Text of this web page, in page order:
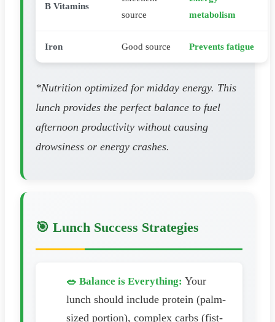
B Vitamins
source
metabolism
Iron Good source Prevents fatigue
*Nutrition optimized for midday energy. This
lunch provides the perfect balance to fuel
afternoon productivity without causing
drowsiness or energy crashes.
🎯 Lunch Success Strategies
🥗 Balance is Everything: Your
lunch should include protein (palm-
sized portion), complex carbs (fist-